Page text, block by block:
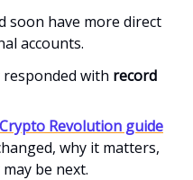
soon have more direct
accounts.
with record
Crypto Revolution guide
why it matters,
be next.